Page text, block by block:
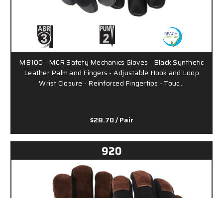
MB100 - MCR Safety Mechanics Gloves - Black Synthetic
Leather Palm and Fingers - Adjustable Hook and Loop
Wrist Closure - Reinforced Fingertips - Touc…
$28.70/ Pair
920